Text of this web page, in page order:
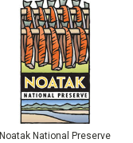
Noatak National Preserve